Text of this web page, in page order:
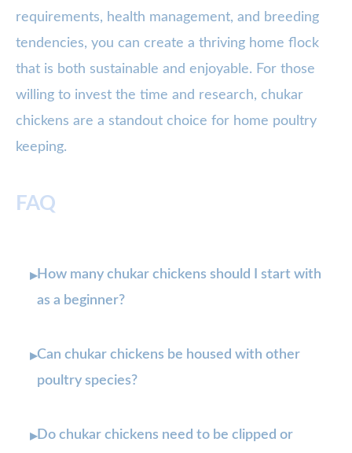
requirements, health management, and breeding
tendencies, you can create a thriving home flock
that is both sustainable and enjoyable. For those
willing to invest the time and research, chukar
chickens are a standout choice for home poultry
keeping.
FAQ
▸How many chukar chickens should I start with
as a beginner?
▸Can chukar chickens be housed with other
poultry species?
▸Do chukar chickens need to be clipped or